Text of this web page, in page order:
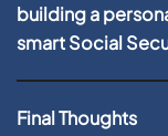
building a
smart Social
Final Thoughts